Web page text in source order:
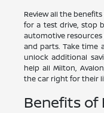
Review all the
for a test drive, stop
automotive
and parts. Take time
unlock additional
help all Milton,
the car right for their
Benefits of